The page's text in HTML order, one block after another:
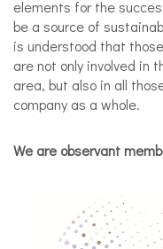
elements for the
be a source of
is understood that
are not only involved in
area, but also in all
company as a whole.
We are observant